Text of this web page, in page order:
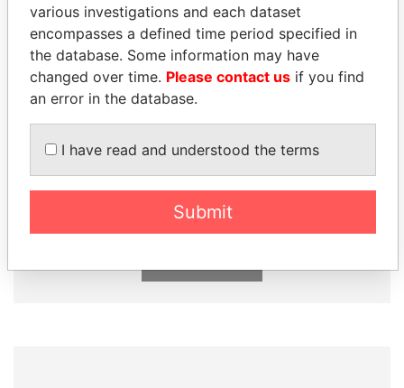
ABDULLAH II MARTIN RUSHWAYA
various investigations and each dataset
encompasses a defined time period specified in
the database. Some information may have
changed over time. Please contact us if you find
an error in the database.
I have read and understood the terms
Submit